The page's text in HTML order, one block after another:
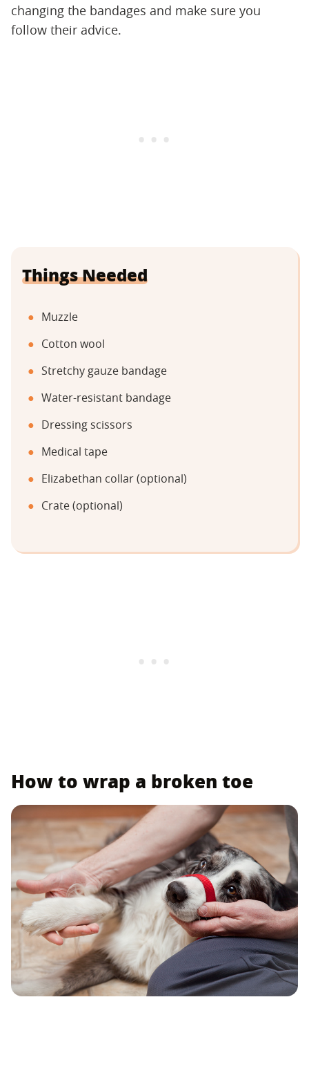
changing the bandages and make sure you
follow their advice.
Things Needed
Muzzle
Cotton wool
Stretchy gauze bandage
Water-resistant bandage
Dressing scissors
Medical tape
Elizabethan collar (optional)
Crate (optional)
How to wrap a broken toe